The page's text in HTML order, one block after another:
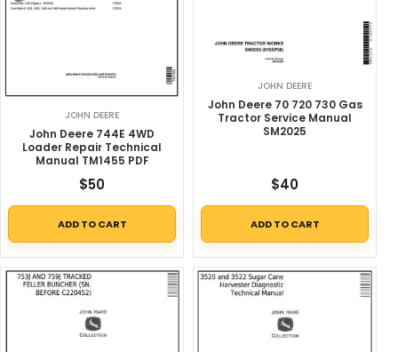
JOHN DEERE
John Deere 744E 4WD
Loader Repair Technical
Manual TM1455 PDF
$50
ADD TO CART
JOHN DEERE
John Deere 70 720 730 Gas
Tractor Service Manual
SM2025
$40
ADD TO CART